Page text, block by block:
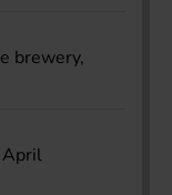
brewery,
April